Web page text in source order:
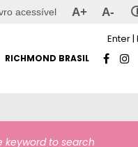
acessível A+ A-
RICHMOND BRASIL
Enter|